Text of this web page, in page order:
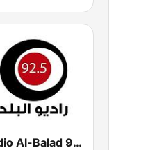
Radio Al-Balad 92.5 (راديو البلد)